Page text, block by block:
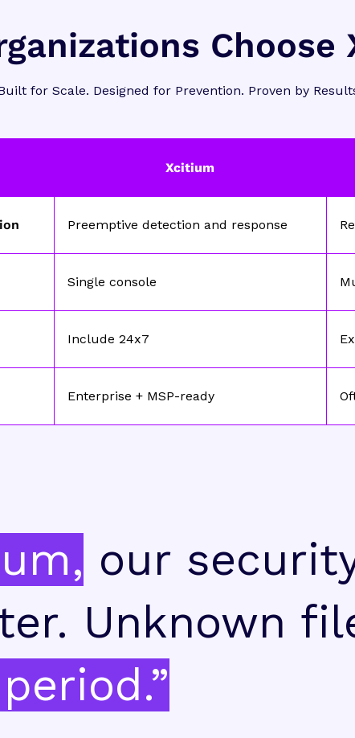
Choose
for Scale. Designed for Prevention. Proven by
Xcitium
Preemptive detection and response
Single console
Include 24x7
Enterprise + MSP-ready
our
Unknown